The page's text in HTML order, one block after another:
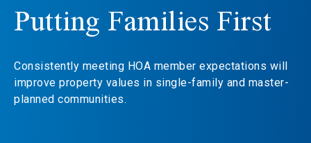
Putting Families First
Consistently meeting HOA member expectations will
improve property values in single-family and master-
planned communities.